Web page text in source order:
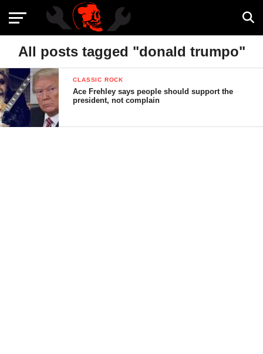
All posts tagged "donald trumpo"
CLASSIC ROCK
Ace Frehley says people should support the
president, not complain